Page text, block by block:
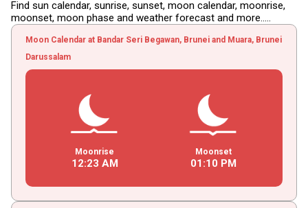
Find sun calendar, sunrise, sunset, moon calendar, moonrise,
moonset, moon phase and weather forecast and more.....
Moon Calendar at Bandar Seri Begawan, Brunei and Muara, Brunei
Darussalam
Moonrise
12:23 AM
Moonset
01 :10 PM